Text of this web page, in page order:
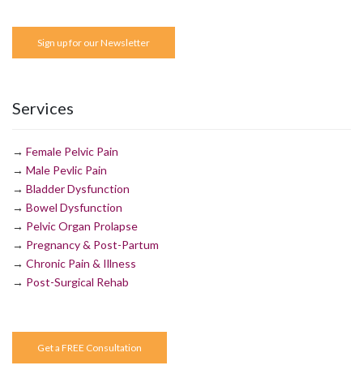
Sign up for our Newsletter
Services
→ Female Pelvic Pain
→ Male Pevlic Pain
→ Bladder Dysfunction
→ Bowel Dysfunction
→ Pelvic Organ Prolapse
→ Pregnancy & Post-Partum
→ Chronic Pain & Illness
→ Post-Surgical Rehab
Get a FREE Consultation